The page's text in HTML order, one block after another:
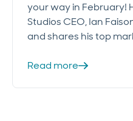
your way in February!
Studios CEO, Ian
and shares his top
Read more